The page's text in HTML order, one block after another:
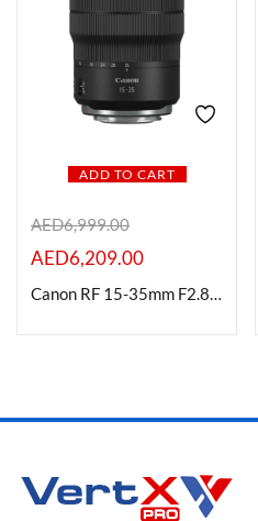
On sale
Categories
ADD TO CART
AED6,999.00
AED6,209.00
Canon RF 15-35mm F2.8L IS USM Lens
CREATE AN